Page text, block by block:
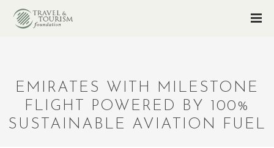
EMIRATES WITH MILESTONE
FLIGHT POWERED BY 100%
SUSTAINABLE AVIATION FUEL